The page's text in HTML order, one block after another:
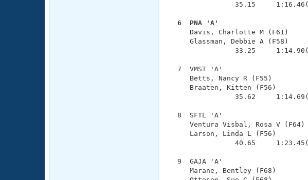
Adult Learn-To-Swim Central
35.15
6  PNA 'A'
Davis, Charlotte M
Glassman, Debbie A
33.25
7  VMST 'A'
Betts, Nancy R (F55)
Braaten, Kitten (F56)
35.62
8  SFTL 'A'
Ventura Visbal, Rosa
Larson, Linda L
40.65
9  GAJA 'A'
Marane, Bentley (F68)